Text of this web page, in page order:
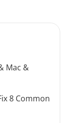
Mac &
8 Common